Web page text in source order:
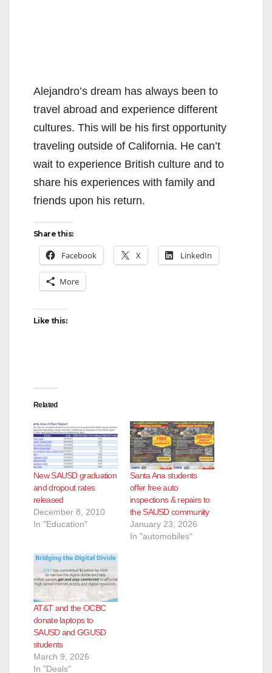
Alejandro’s dream has always been to
travel abroad and experience different
cultures. This will be his first opportunity
traveling outside of California. He can’t
wait to experience British culture and to
share his experiences with family and
friends upon his return.
Share this:
Facebook X LinkedIn
More
Like this:
Related
New SAUSD graduation
and dropout rates
released
December 8, 2010
In "Education"
Santa Ana students
offer free auto
inspections & repairs to
the SAUSD community
January 23, 2026
In "automobiles"
AT&T and the OCBC
donate laptops to
SAUSD and GGUSD
students
March 9, 2026
In "Deals"